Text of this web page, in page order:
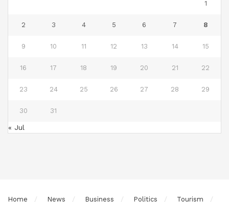
1
2 3 4 5 6 7 8
9 10 11 12 13 14 15
16 17 18 19 20 21 22
23 24 25 26 27 28 29
30 31
« Jul
Home News Business Politics Tourism